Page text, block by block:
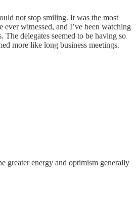
not stop smiling. It was the most
ever witnessed, and I’ve been watching
The delegates seemed to be having so
more like long business meetings.
greater energy and optimism generally